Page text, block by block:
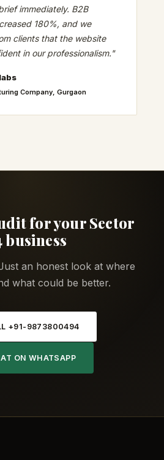
immediately. B2B
180%, and we
clients that the website
in our professionalism."
Company, Gurgaon
for your Sector
business
an honest look at where
what could be better.
+91-9873800494
ON WHATSAPP